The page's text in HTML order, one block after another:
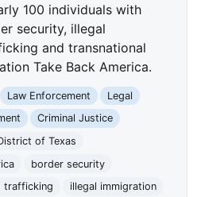
100 individuals with
security, illegal
and transnational
Take Back America.
Law Enforcement
Legal
Criminal Justice
of Texas
border security
trafficking
illegal immigration